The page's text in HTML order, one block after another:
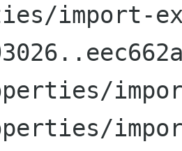
import-